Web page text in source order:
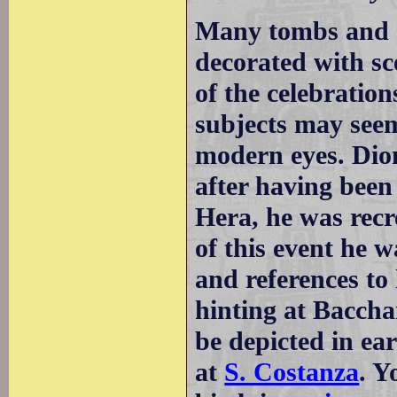
Many tombs and
decorated with
of the
subjects may
modern eyes.
after having
Hera, he was
of this event he
and references
hinting at
be depicted in
at S. Costanza.